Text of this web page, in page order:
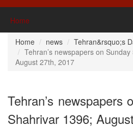
Home
Home news
Tehran&rsquo;s
Tehran’s newspapers on
August 27th, 2017
Tehran’s newspapers
Shahrivar 1396;